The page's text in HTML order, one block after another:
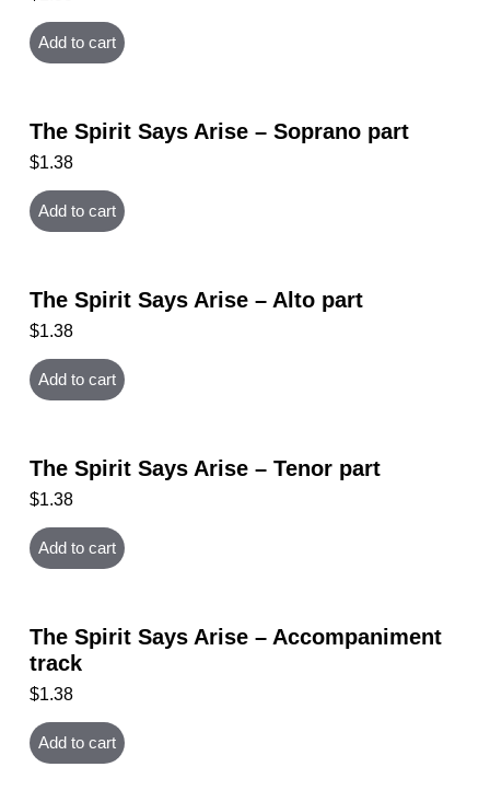
Add to cart
The Spirit Says Arise – Soprano part
$1.38
Add to cart
The Spirit Says Arise – Alto part
$1.38
Add to cart
The Spirit Says Arise – Tenor part
$1.38
Add to cart
The Spirit Says Arise – Accompaniment
track
$1.38
Add to cart